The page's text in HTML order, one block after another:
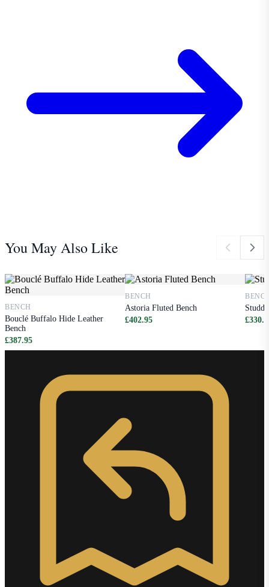
You May Also Like
BENCH
Bouclé Buffalo Hide Leather
Bench
£387.95
BENCH
Astoria Fluted Bench
£402.95